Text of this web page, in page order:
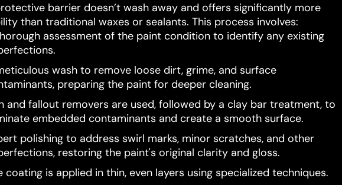
barrier doesn’t wash away and offers significantly more
than traditional waxes or sealants. This process involves:
assessment of the paint condition to identify any existing
wash to remove loose dirt, grime, and surface
preparing the paint for deeper cleaning.
and fallout removers are used, followed by a clay bar treatment, to
embedded contaminants and create a smooth surface.
polishing to address swirl marks, minor scratches, and other
restoring the paint's original clarity and gloss.
coating is applied in thin, even layers using specialized techniques.